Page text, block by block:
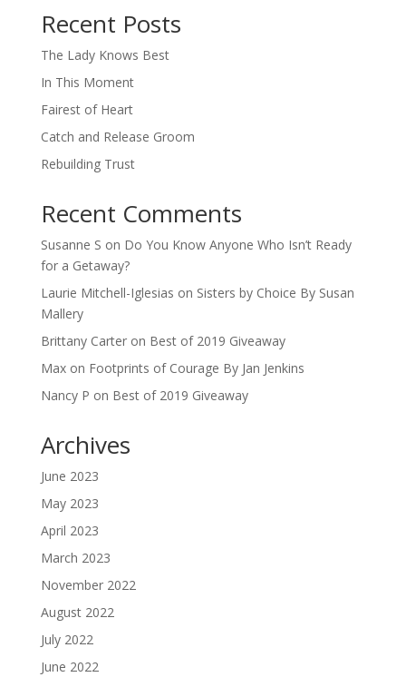
Recent Posts
The Lady Knows Best
In This Moment
Fairest of Heart
Catch and Release Groom
Rebuilding Trust
Recent Comments
Susanne S on Do You Know Anyone Who Isn’t Ready
for a Getaway?
Laurie Mitchell-Iglesias on Sisters by Choice By Susan
Mallery
Brittany Carteron Best of 2019 Giveaway
Maxon Footprints of Courage By Jan Jenkins
Nancy P on Best of 2019 Giveaway
Archives
June 2023
May 2023
April 2023
March 2023
November 2022
August 2022
July 2022
June 2022